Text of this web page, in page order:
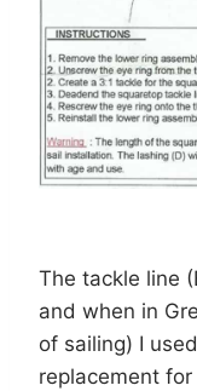
The tackle line
and when in
of sailing) I
replacement